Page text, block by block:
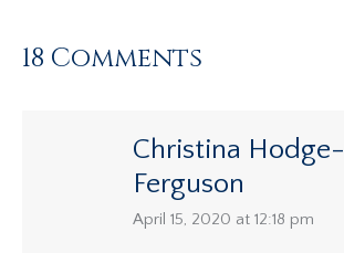
18 Comments
Christina Hodge-
Ferguson
says:
April 15, 2020 at 12:18 pm